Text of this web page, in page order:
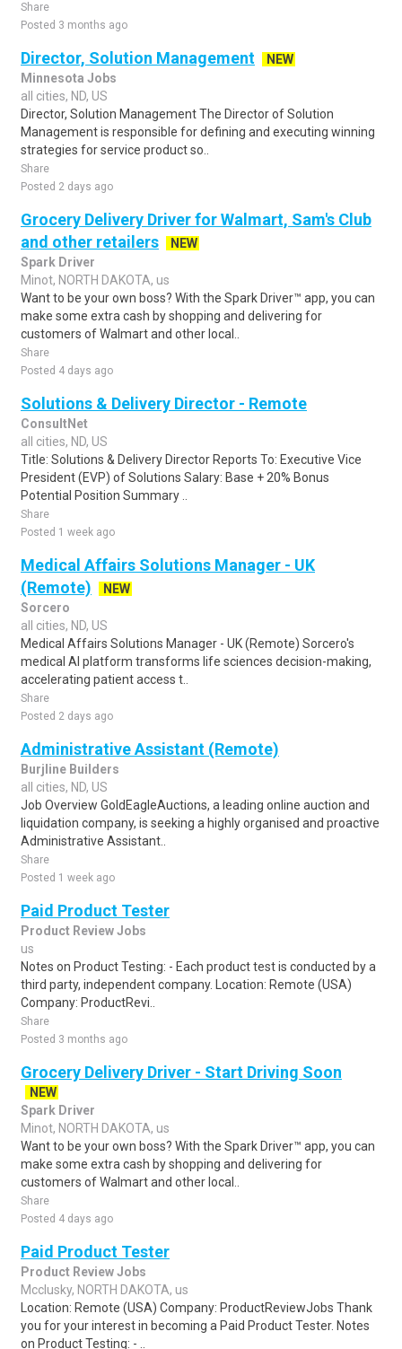
Share
Posted 3 months ago
Director, Solution Management
NEW
Minnesota Jobs
all cities, ND, US
Director, Solution Management The Director of Solution
Management is responsible for defining and executing winning
strategies for service product so..
Share
Posted 2 days ago
Grocery Delivery Driver for Walmart, Sam's Club
and other retailers
NEW
Spark Driver
Minot, NORTH DAKOTA, us
Want to be your own boss? With the Spark Driver™ app, you can
make some extra cash by shopping and delivering for
customers of Walmart and other local..
Share
Posted 4 days ago
Solutions & Delivery Director - Remote
ConsultNet
all cities, ND, US
Title: Solutions & Delivery Director Reports To: Executive Vice
President (EVP) of Solutions Salary: Base + 20% Bonus
Potential Position Summary ..
Share
Posted 1 week ago
Medical Affairs Solutions Manager - UK
(Remote)
NEW
Sorcero
all cities, ND, US
Medical Affairs Solutions Manager - UK (Remote) Sorcero's
medical AI platform transforms life sciences decision-making,
accelerating patient access t..
Share
Posted 2 days ago
Administrative Assistant (Remote)
Burjline Builders
all cities, ND, US
Job Overview GoldEagleAuctions, a leading online auction and
liquidation company, is seeking a highly organised and proactive
Administrative Assistant..
Share
Posted 1 week ago
Paid Product Tester
Product Review Jobs
us
Notes on Product Testing: - Each product test is conducted by a
third party, independent company. Location: Remote (USA)
Company: ProductRevi..
Share
Posted 3 months ago
Grocery Delivery Driver - Start Driving Soon
NEW
Spark Driver
Minot, NORTH DAKOTA, us
Want to be your own boss? With the Spark Driver™ app, you can
make some extra cash by shopping and delivering for
customers of Walmart and other local..
Share
Posted 4 days ago
Paid Product Tester
Product Review Jobs
Mcclusky, NORTH DAKOTA, us
Location: Remote (USA) Company: ProductReviewJobs Thank
you for your interest in becoming a Paid Product Tester. Notes
on Product Testing: - ..